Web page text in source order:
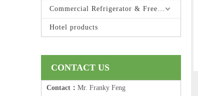
Commercial Refrigerator & Freezer
Hotel products
CONTACT US
Contact： Mr. Franky Feng